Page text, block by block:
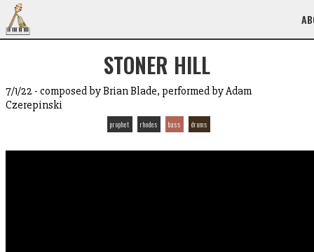
STONER HILL
7/1/22 - composed by Brian Blade, performed by Adam
Czerepinski
prophet rhodes bass drums